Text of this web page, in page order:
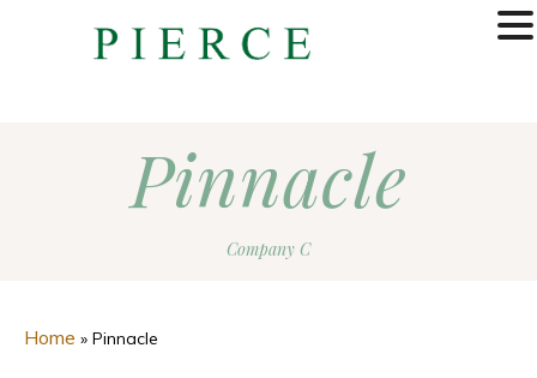
Pinnacle
Company C
Home » Pinnacle